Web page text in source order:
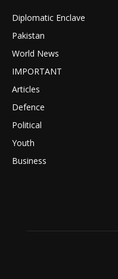
Diplomatic Enclave
Pakistan
World News
IMPORTANT
Articles
Defence
Political
Youth
Business